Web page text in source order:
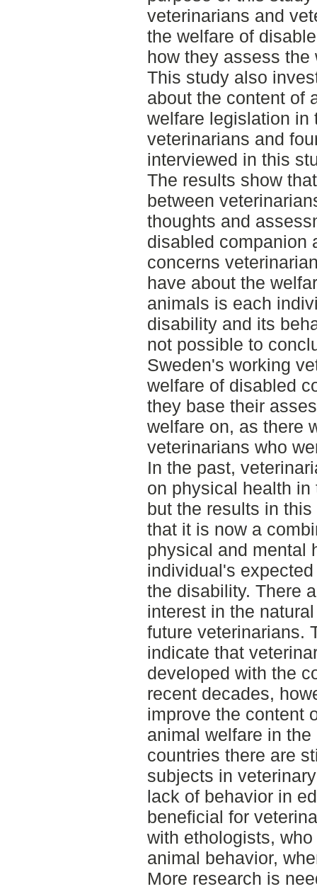
veterinarians and
the welfare of
how they assess
This study also
about the content of
welfare legislation in
veterinarians and
interviewed in this
The results show
between
thoughts and
disabled companion
concerns
have about the
animals is each
disability and its
not possible to
Sweden's working
welfare of disabled
they base their
welfare on, as there
veterinarians who
In the past,
on physical health
but the results in
that it is now a
physical and mental
individual's
the disability. There
interest in the
future veterinarians.
indicate that
developed with the
recent decades,
improve the content
animal welfare in
countries there are
subjects in
lack of behavior in
beneficial for
with ethologists,
animal behavior,
More research is